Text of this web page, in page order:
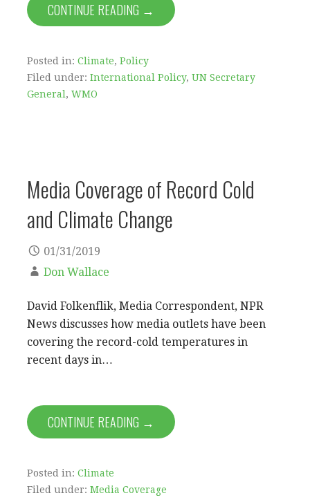
CONTINUE READING →
Posted in: Climate, Policy
Filed under: International Policy, UN Secretary
General , WMO
Media Coverage of Record Cold
and Climate Change
01/31/2019
Don Wallace
David Folkenflik, Media Correspondent, NPR
News discusses how media outlets have been
covering the record-cold temperatures in
recent days in…
CONTINUE READING →
Posted in: Climate
Filed under: Media Coverage